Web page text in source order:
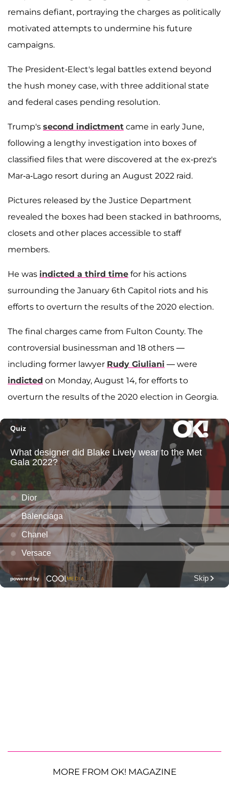
remains defiant, portraying the charges as politically
motivated attempts to undermine his future
campaigns.
The President-Elect's legal battles extend beyond
the hush money case, with three additional state
and federal cases pending resolution.
Trump's second indictment came in early June,
following a lengthy investigation into boxes of
classified files that were discovered at the ex-prez's
Mar-a-Lago resort during an August 2022 raid.
Pictures released by the Justice Department
revealed the boxes had been stacked in bathrooms,
closets and other places accessible to staff
members.
He was indicted a third time for his actions
surrounding the January 6th Capitol riots and his
efforts to overturn the results of the 2020 election.
The final charges came from Fulton County. The
controversial businessman and 18 others —
including former lawyer Rudy Giuliani — were
indicted on Monday, August 14, for efforts to
overturn the results of the 2020 election in Georgia.
MORE FROM OK! MAGAZINE